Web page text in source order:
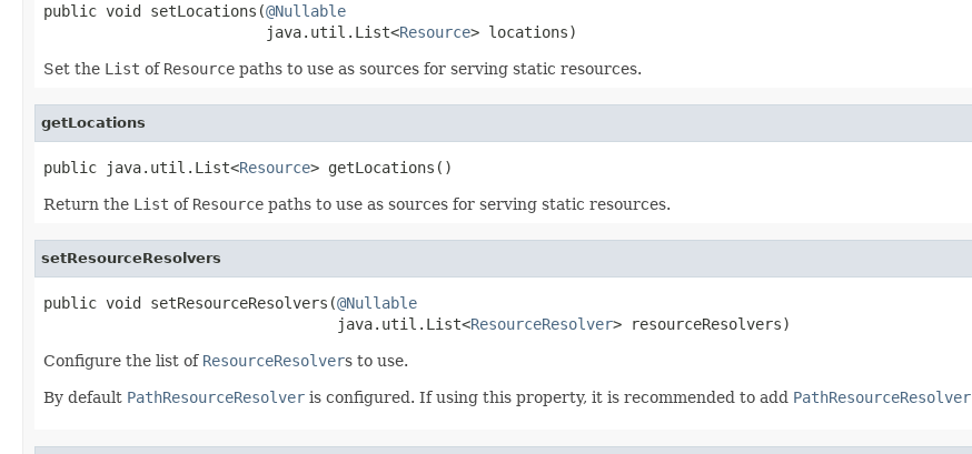
public void setLocations(@Nullable
                         java.util.List<
Resource> locations)
Set the List of Resource paths to use as sources for serving static resources.
getLocations
public java.util.List<Resource> getLocations()
Return the List of Resource paths to use as sources for serving static resources.
setResourceResolvers
public void setResourceResolvers(@Nullable
                                 java.util.List<
ResourceResolver> resourceResolvers)
Configure the list of ResourceResolvers to use.
By default PathResourceResolver is configured. If using this property, it is recommended to add PathResourceResolver